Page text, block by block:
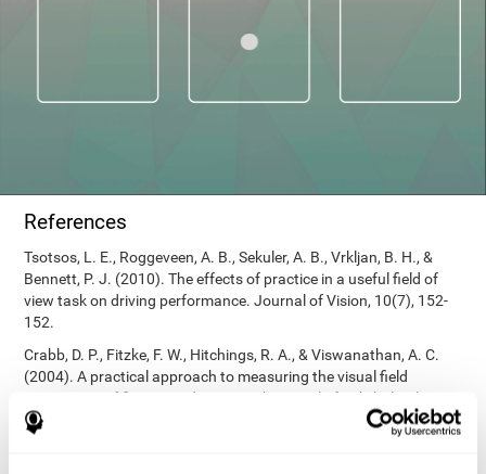
References
Tsotsos, L. E., Roggeveen, A. B., Sekuler, A. B., Vrkljan, B. H., &
Bennett, P. J. (2010). The effects of practice in a useful field of
view task on driving performance. Journal of Vision, 10(7), 152-
152.
Crabb, D. P., Fitzke, F. W., Hitchings, R. A., & Viswanathan, A. C.
(2004). A practical approach to measuring the visual field
component of fitness to drive. British journal of ophthalmology,
88(9), 1191-1196.